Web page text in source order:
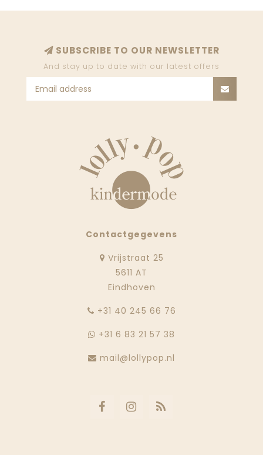
SUBSCRIBE TO OUR NEWSLETTER
And stay up to date with our latest offers
Contactgegevens
Vrijstraat 25
5611 AT
Eindhoven
‭+31 40 245 66 76
+31 6 83 21 57 38
mail@lollypop.nl